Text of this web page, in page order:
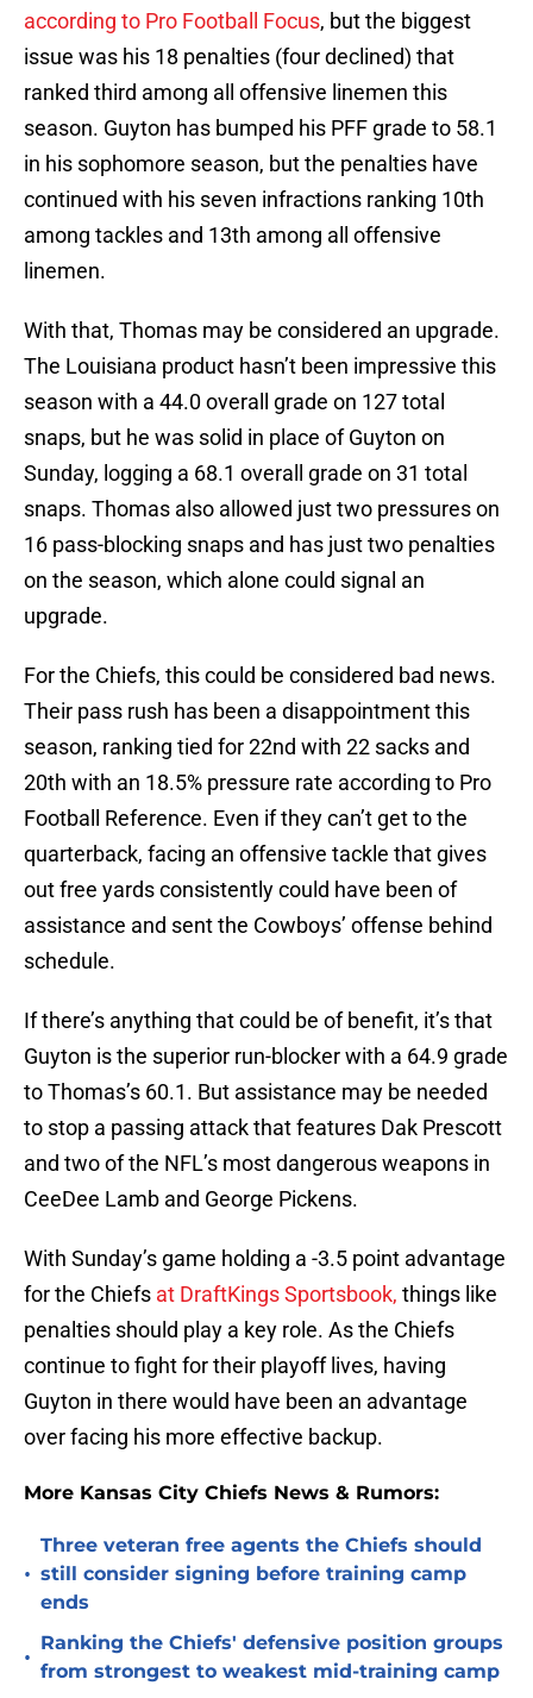
according to Pro Football Focus, but the biggest
issue was his 18 penalties (four declined) that
ranked third among all offensive linemen this
season. Guyton has bumped his PFF grade to 58.1
in his sophomore season, but the penalties have
continued with his seven infractions ranking 10th
among tackles and 13th among all offensive
linemen.
With that, Thomas may be considered an upgrade.
The Louisiana product hasn’t been impressive this
season with a 44.0 overall grade on 127 total
snaps, but he was solid in place of Guyton on
Sunday, logging a 68.1 overall grade on 31 total
snaps. Thomas also allowed just two pressures on
16 pass-blocking snaps and has just two penalties
on the season, which alone could signal an
upgrade.
For the Chiefs, this could be considered bad news.
Their pass rush has been a disappointment this
season, ranking tied for 22nd with 22 sacks and
20th with an 18.5% pressure rate according to Pro
Football Reference. Even if they can’t get to the
quarterback, facing an offensive tackle that gives
out free yards consistently could have been of
assistance and sent the Cowboys’ offense behind
schedule.
If there’s anything that could be of benefit, it’s that
Guyton is the superior run-blocker with a 64.9 grade
to Thomas’s 60.1. But assistance may be needed
to stop a passing attack that features Dak Prescott
and two of the NFL’s most dangerous weapons in
CeeDee Lamb and George Pickens.
With Sunday’s game holding a -3.5 point advantage
for the Chiefs at DraftKings Sportsbook, things like
penalties should play a key role. As the Chiefs
continue to fight for their playoff lives, having
Guyton in there would have been an advantage
over facing his more effective backup.
More Kansas City Chiefs News & Rumors:
•
Three veteran free agents the Chiefs should
still consider signing before training camp
ends
•
Ranking the Chiefs' defensive position groups
from strongest to weakest mid-training camp